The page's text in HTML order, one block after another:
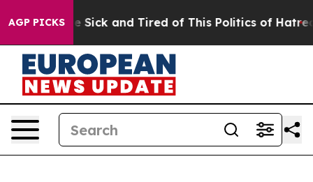
AGP PICKS
Are Sick and Tired of This Politics of Hatred”